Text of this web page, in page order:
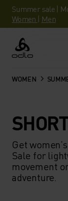
Summer sale |
Women | Men
Odlo
WOMEN
Get
Sale for
movement
adventure.